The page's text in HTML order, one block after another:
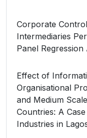
Corporate
Intermediaries
Panel Regression
Effect of
Organisational
and Medium
Countries: A
Industries in